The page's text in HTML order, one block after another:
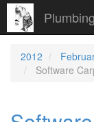
2012
Software